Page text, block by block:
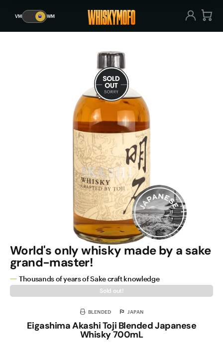
VM 🥃 WM WM
World's only whisky made by a sake
grand-master!
Thousands of years of Sake craft knowledge
Sold out!
BLENDED JAPAN
Eigashima Akashi Toji Blended Japanese
Whisky 700mL